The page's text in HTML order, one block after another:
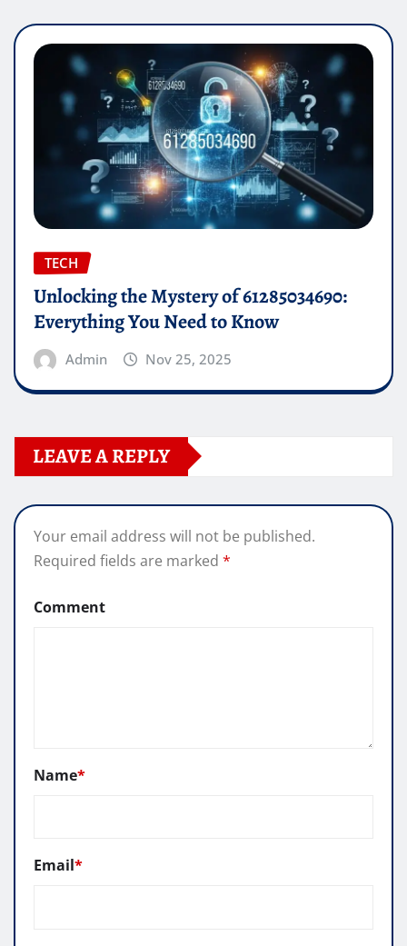
TECH
Unlocking the Mystery of 61285034690:
Everything You Need to Know
Admin Nov 25, 2025
LEAVE A REPLY
Your email address will not be published.
Required fields are marked *
Comment
Name*
Email*